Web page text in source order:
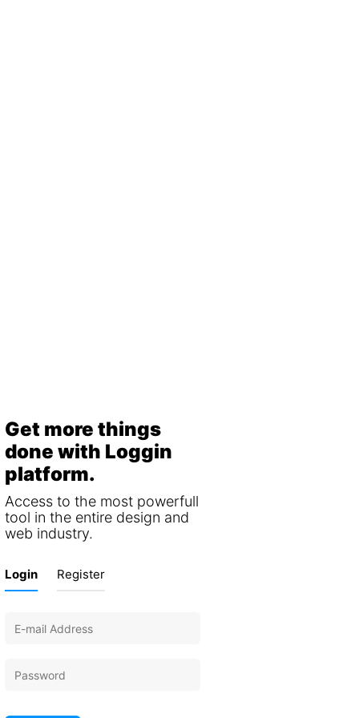
Get more things
done with Loggin
platform.
Access to the most powerfull
tool in the entire design and
web industry.
Login Register